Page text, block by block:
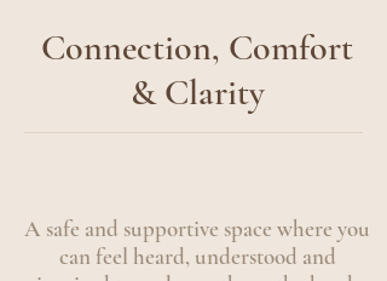
Connection, Comfort
& Clarity
A safe and supportive space where you
can feel heard, understood and